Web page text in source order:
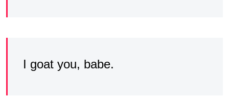
I goat you, babe.